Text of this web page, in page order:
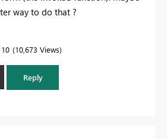
way to do that ?
10,673 Views
Reply